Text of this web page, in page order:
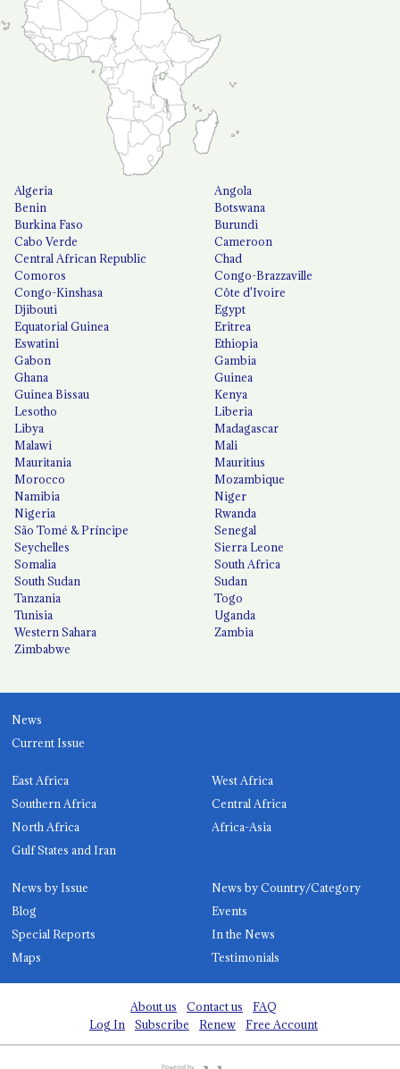
Algeria
Angola
Benin
Botswana
Burkina Faso
Burundi
Cabo Verde
Cameroon
Central African Republic
Chad
Comoros
Congo-Brazzaville
Congo-Kinshasa
Côte d'Ivoire
Djibouti
Egypt
Equatorial Guinea
Eritrea
Eswatini
Ethiopia
Gabon
Gambia
Ghana
Guinea
Guinea Bissau
Kenya
Lesotho
Liberia
Libya
Madagascar
Malawi
Mali
Mauritania
Mauritius
Morocco
Mozambique
Namibia
Niger
Nigeria
Rwanda
São Tomé & Príncipe
Senegal
Seychelles
Sierra Leone
Somalia
South Africa
South Sudan
Sudan
Tanzania
Togo
Tunisia
Uganda
Western Sahara
Zambia
Zimbabwe
News
Current Issue
East Africa
West Africa
Southern Africa
Central Africa
North Africa
Africa-Asia
Gulf States and Iran
News by Issue
News by Country/Category
Blog
Events
Special Reports
In the News
Maps
Testimonials
About us Contact us
FAQ
Log In
Subscribe Renew Free Account